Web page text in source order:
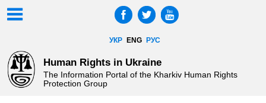
УКР ENG РУС
Human Rights in Ukraine
The Information Portal of the Kharkiv Human Rights
Protection Group